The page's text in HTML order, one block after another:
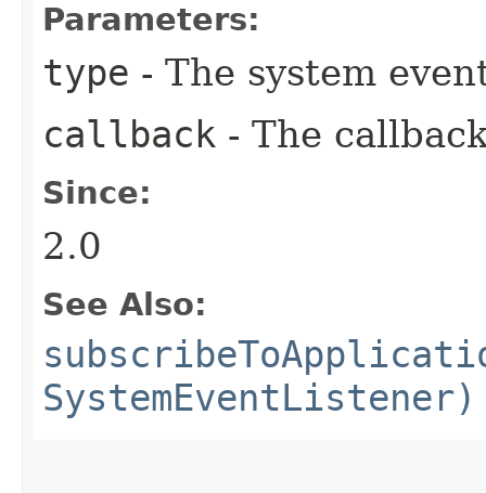
Parameters:
type - The system
callback - The
Since:
2.0
See Also:
SystemEventListener)